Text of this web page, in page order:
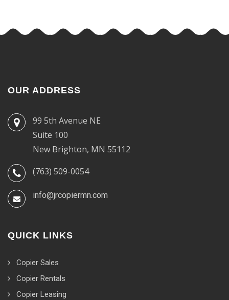
OUR ADDRESS
99 5th Avenue NE
Suite 100
New Brighton, MN 55112
(763) 509-0054
info@jrcopiermn.com
QUICK LINKS
Copier Sales
Copier Rentals
Copier Leasing